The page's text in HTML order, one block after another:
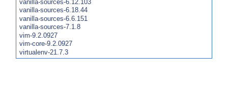
vanilla-sources-6.12.103
vanilla-sources-6.18.44
vanilla-sources-6.6.151
vanilla-sources-7.1.8
vim-9.2.0927
vim-core-9.2.0927
virtualenv-21.7.3